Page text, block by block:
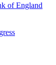
of England